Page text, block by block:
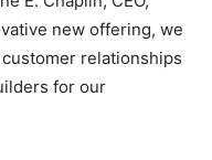
new offering, we
relationships
for our